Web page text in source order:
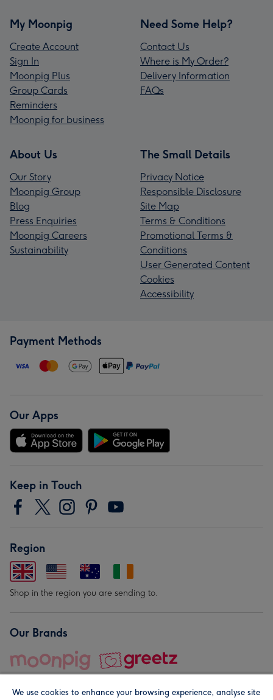
My Moonpig
Create Account
Sign In
Moonpig Plus
Group Cards
Reminders
Moonpig for business
Need Some Help?
Contact Us
Where is My Order?
Delivery Information
FAQs
About Us
Our Story
Moonpig Group
Blog
Press Enquiries
Moonpig Careers
Sustainability
The Small Details
Privacy Notice
Responsible Disclosure
Site Map
Terms & Conditions
Promotional Terms &
Conditions
User Generated Content
Cookies
Accessibility
Payment Methods
Our Apps
Keep in Touch
Region
Shop in the region you are sending to.
Our Brands
We use cookies to enhance your browsing experience, analyse site